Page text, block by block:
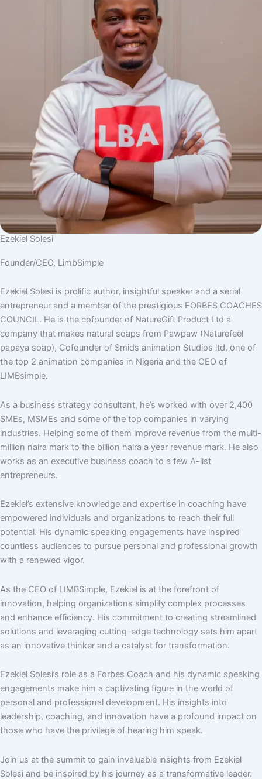
Ezekiel Solesi
Founder/CEO, LimbSimple
Ezekiel Solesi is prolific author, insightful speaker and a serial
entrepreneur and a member of the prestigious FORBES COACHES
COUNCIL. He is the cofounder of NatureGift Product Ltd a
company that makes natural soaps from Pawpaw (Naturefeel
papaya soap), Cofounder of Smids animation Studios ltd, one of
the top 2 animation companies in Nigeria and the CEO of
LIMBsimple.
As a business strategy consultant, he’s worked with over 2,400
SMEs, MSMEs and some of the top companies in varying
industries. Helping some of them improve revenue from the multi-
million naira mark to the billion naira a year revenue mark. He also
works as an executive business coach to a few A-list
entrepreneurs.
Ezekiel’s extensive knowledge and expertise in coaching have
empowered individuals and organizations to reach their full
potential. His dynamic speaking engagements have inspired
countless audiences to pursue personal and professional growth
with a renewed vigor.
As the CEO of LIMBSimple, Ezekiel is at the forefront of
innovation, helping organizations simplify complex processes
and enhance efficiency. His commitment to creating streamlined
solutions and leveraging cutting-edge technology sets him apart
as an innovative thinker and a catalyst for transformation.
Ezekiel Solesi’s role as a Forbes Coach and his dynamic speaking
engagements make him a captivating figure in the world of
personal and professional development. His insights into
leadership, coaching, and innovation have a profound impact on
those who have the privilege of hearing him speak.
Join us at the summit to gain invaluable insights from Ezekiel
Solesi and be inspired by his journey as a transformative leader.